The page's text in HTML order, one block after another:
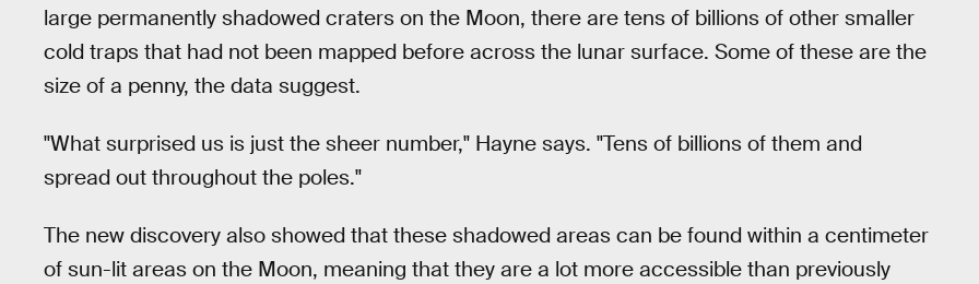
large permanently shadowed craters on the Moon, there are tens of billions of other smaller
cold traps that had not been mapped before across the lunar surface. Some of these are the
size of a penny, the data suggest.
"What surprised us is just the sheer number," Hayne says. "Tens of billions of them and
spread out throughout the poles."
The new discovery also showed that these shadowed areas can be found within a centimeter
of sun-lit areas on the Moon, meaning that they are a lot more accessible than previously